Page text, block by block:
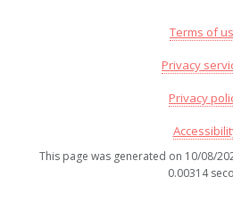
Terms of
Privacy
Privacy
This page was generated on 10/08/
0.00314